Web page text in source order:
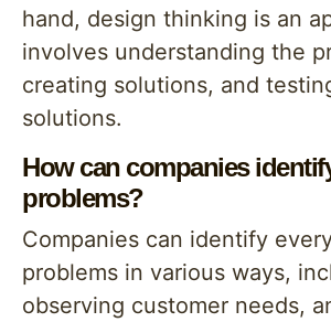
hand, design thinking is an
involves understanding the
creating solutions, and
solutions.
How can companies
problems?
Companies can identify
problems in various ways,
observing customer needs,